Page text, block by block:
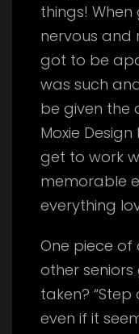
things!
nervous and
got to be
was such
be given the
Moxie
get to work
memorable
everything
One piece
other
taken?
even if it